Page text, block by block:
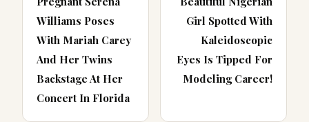
Williams Poses
With Mariah Carey
And Her Twins
Backstage At Her
Concert In Florida
Girl Spotted With
Kaleidoscopic
Eyes Is Tipped For
Modeling Career!